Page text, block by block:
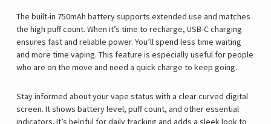
The built-in 750mAh battery supports extended use and matches
the high puff count. When it’s time to recharge, USB-C charging
ensures fast and reliable power. You’ll spend less time waiting
and more time vaping. This feature is especially useful for people
who are on the move and need a quick charge to keep going.
Stay informed about your vape status with a clear curved digital
screen. It shows battery level, puff count, and other essential
indicators. It’s helpful for daily tracking and adds a sleek look to